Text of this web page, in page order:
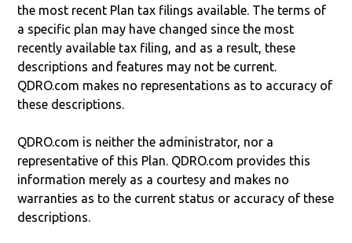
the most recent Plan tax filings available. The terms of
a specific plan may have changed since the most
recently available tax filing, and as a result, these
descriptions and features may not be current.
QDRO.com makes no representations as to accuracy of
these descriptions.
QDRO.com is neither the administrator, nor a
representative of this Plan. QDRO.com provides this
information merely as a courtesy and makes no
warranties as to the current status or accuracy of these
descriptions.